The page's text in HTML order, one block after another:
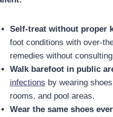
Self-treat without proper
foot conditions with over-
remedies without
Walk barefoot in public
infections by wearing
rooms, and pool areas.
Wear the same shoes